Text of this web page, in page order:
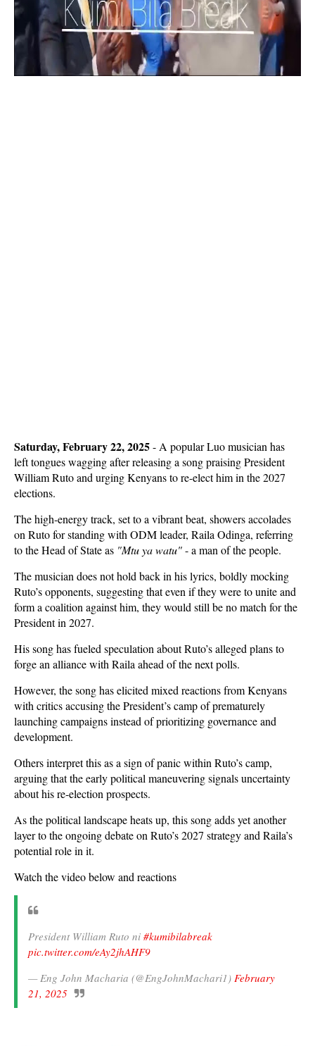
Saturday, February 22, 2025- A popular Luo musician has
left tongues wagging after releasing a song praising President
William Ruto and urging Kenyans to re-elect him in the 2027
elections.
The high-energy track, set to a vibrant beat, showers accolades
on Ruto for standing with ODM leader, Raila Odinga, referring
to the Head of State as "Mtu ya watu"- a man of the people.
The musician does not hold back in his lyrics, boldly mocking
Ruto’s opponents, suggesting that even if they were to unite and
form a coalition against him, they would still be no match for the
President in 2027.
His song has fueled speculation about Ruto’s alleged plans to
forge an alliance with Raila ahead of the next polls.
However, the song has elicited mixed reactions from Kenyans
with critics accusing the President’s camp of prematurely
launching campaigns instead of prioritizing governance and
development.
Others interpret this as a sign of panic within Ruto’s camp,
arguing that the early political maneuvering signals uncertainty
about his re-election prospects.
As the political landscape heats up, this song adds yet another
layer to the ongoing debate on Ruto’s 2027 strategy and Raila’s
potential role in it.
Watch the video below and reactions
President William Ruto ni #kumibilabreak
pic.twitter.com/eAy2jhAHF9
— Eng John Macharia (@EngJohnMachari1) February
21, 2025